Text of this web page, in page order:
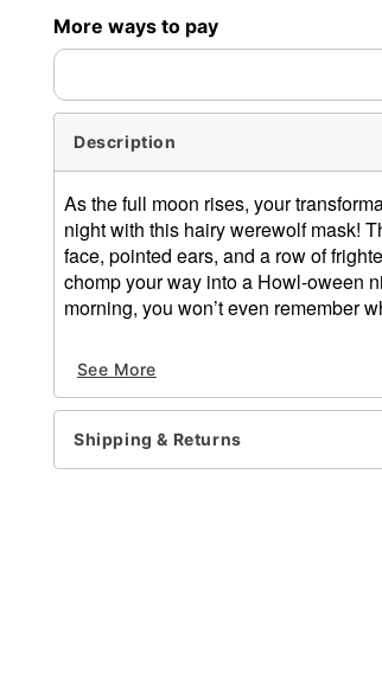
More ways to pay
Description
As the full moon rises, your
night with this hairy werewolf mask!
face, pointed ears, and a row of
chomp your way into a Howl-oween
morning, you won’t even remember
Material: Latex
Care: Wipe clean
Imported
WARNING: Do not use if allergic
See More
Shipping & Returns